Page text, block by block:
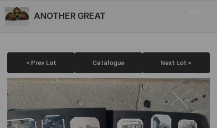
ANOTHER GREAT
< Prev Lot Catalogue Next Lot >